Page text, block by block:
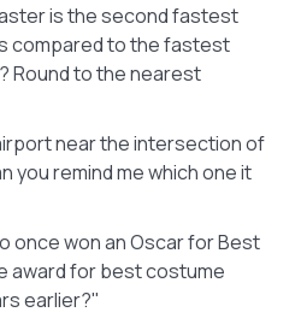
is the second fastest
compared to the fastest
Round to the nearest
near the intersection of
you remind me which one it
once won an Oscar for Best
award for best costume
earlier?"